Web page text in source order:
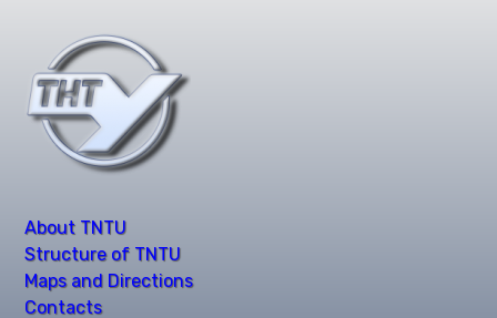
About TNTU
Structure of TNTU
Maps and Directions
Contacts